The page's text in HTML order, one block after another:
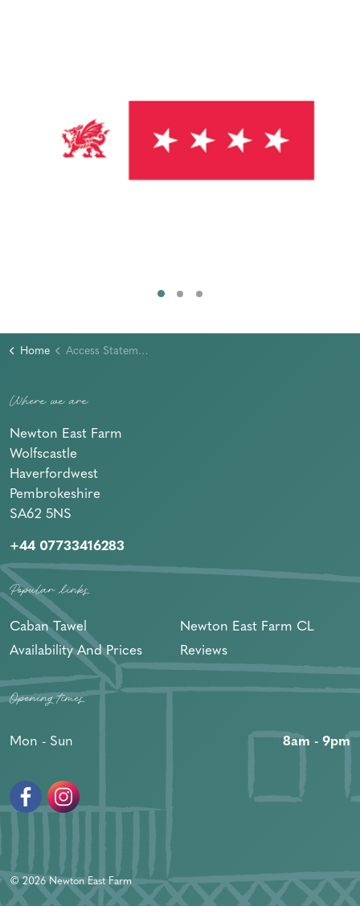
Home Access Statement
Where we are
Newton East Farm
Wolfscastle
Haverfordwest
Pembrokeshire
SA62 5NS
+44 07733416283
Popular links
Caban Tawel
Newton East Farm CL
Availability And Prices
Reviews
Opening times
Mon - Sun 8am - 9pm
FacebookInstagram
© 2026 Newton East Farm